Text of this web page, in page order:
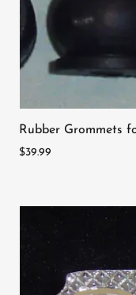
Rubber Grommets
$39.99